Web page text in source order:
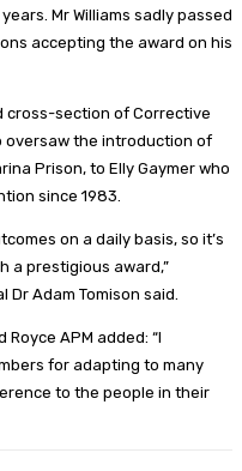
Mr Williams sadly passed
accepting the award on his
cross-section of Corrective
oversaw the introduction of
Prison, to Elly Gaymer who
since 1983.
on a daily basis, so it’s
a prestigious award,”
Adam Tomison said.
APM added: “I
for adapting to many
to the people in their